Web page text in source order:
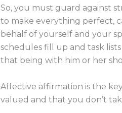
So, you must guard against
to make everything perfect,
behalf of yourself and your
schedules fill up and task
that being with him or her
Affective affirmation is the
valued and that you don’t